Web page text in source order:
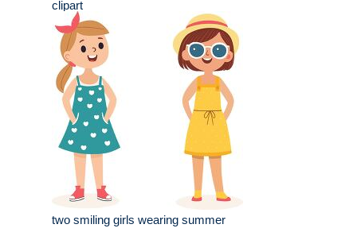
clipart
two smiling girls wearing summer